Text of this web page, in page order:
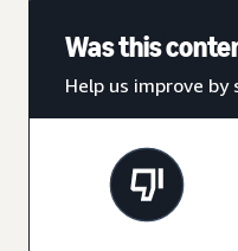
Was this
Help us improve